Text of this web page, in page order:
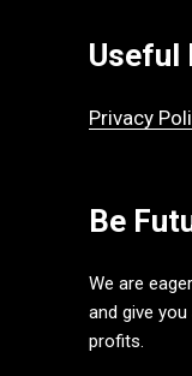
Useful
Privacy
Be
We are
and give
profits.